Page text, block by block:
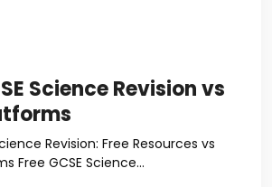
Science Revision vs
Revision: Free Resources vs
Free GCSE Science...